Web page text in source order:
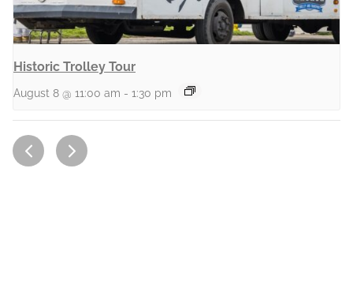
Historic Trolley Tour
August 8 @ 11:00 am - 1:30 pm